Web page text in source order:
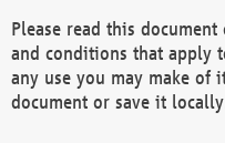
Please read this
and conditions that apply
any use you may make of
document or save it